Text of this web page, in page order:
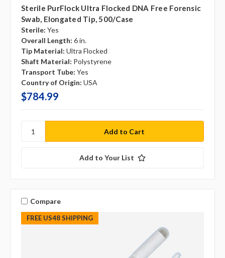
Sterile PurFlock Ultra Flocked DNA Free Forensic
Swab, Elongated Tip, 500/case
Sterile: Yes
Overall Length: 6 in.
Tip Material: Ultra Flocked
Shaft Material: Polystyrene
Transport Tube: Yes
Country of Origin: USA
$784.99
Add to Your List
FREE US48 SHIPPING
Compare